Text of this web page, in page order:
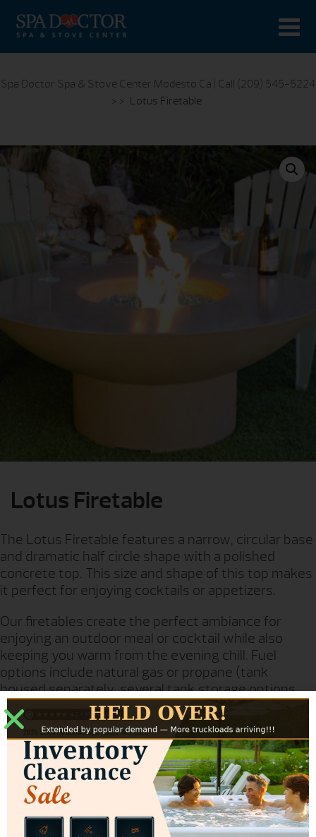
Spa Doctor Spa & Stove Center Modesto Ca | Call (209) 545-5224
> > Lotus Firetable
Lotus Firetable
The Lotus Firetable features a narrow, circular base
and dramatic half circle shape with a polished
concrete top. This size and shape of this top makes
it perfect for enjoying cocktails or appetizers.
Our firetables create the perfect ambiance for
enjoying an outdoor meal or cocktail while also
keeping you warm from the evening chill. Fuel
options include natural gas or propane (tank
housed separately, several tank storage options
are available, sold separately) Handcrafted from
glass fiber reinforced concrete.
Model Number: 653-xx-13-V2xc
Dimensions: 48″ dia x 24″ h
Wt. # / Pieces: 260# / 3
Table top is polished concrete
Lotus Firetable is available in either a chat or dining table height.